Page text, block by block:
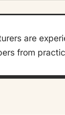
are
from